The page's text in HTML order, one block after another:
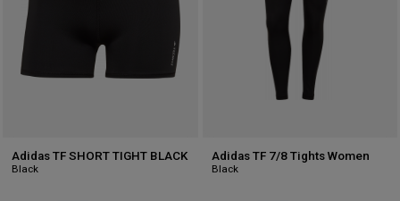
Adidas TF SHORT TIGHT BLACK
Black
Adidas TF 7/8 Tights Women
Black